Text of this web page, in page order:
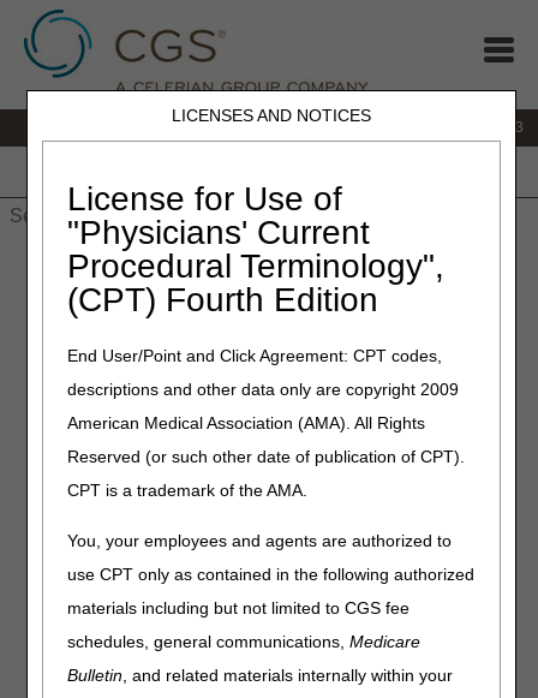
LICENSES AND NOTICES
License for Use of
"Physicians' Current
Procedural Terminology",
(CPT) Fourth Edition
End User/Point and Click Agreement: CPT codes,
descriptions and other data only are copyright 2009
American Medical Association (AMA). All Rights
Reserved (or such other date of publication of CPT).
CPT is a trademark of the AMA.
You, your employees and agents are authorized to
use CPT only as contained in the following authorized
materials including but not limited to CGS fee
schedules, general communications,Medicare
Bulletin, and related materials internally within your
866.590.6703
People with Medicare
Home»J15 »J15 Part A» NCCI Procedure to Procedure
Lookup
NCCI Procedure to Procedure
Lookup
Physicians &
National Correct Coding Initiative (NCCI) Procedure to
Procedure (PTP) edits prevent improper payment for
reported together). CMS assigns PTP edits to code pairs
(Column 1 & Column 2 HCPCS/CPT codes) when: